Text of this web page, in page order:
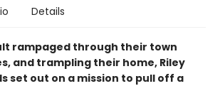
Details
rampaged through their town
and trampling their home, Riley
set out on a mission to pull off a